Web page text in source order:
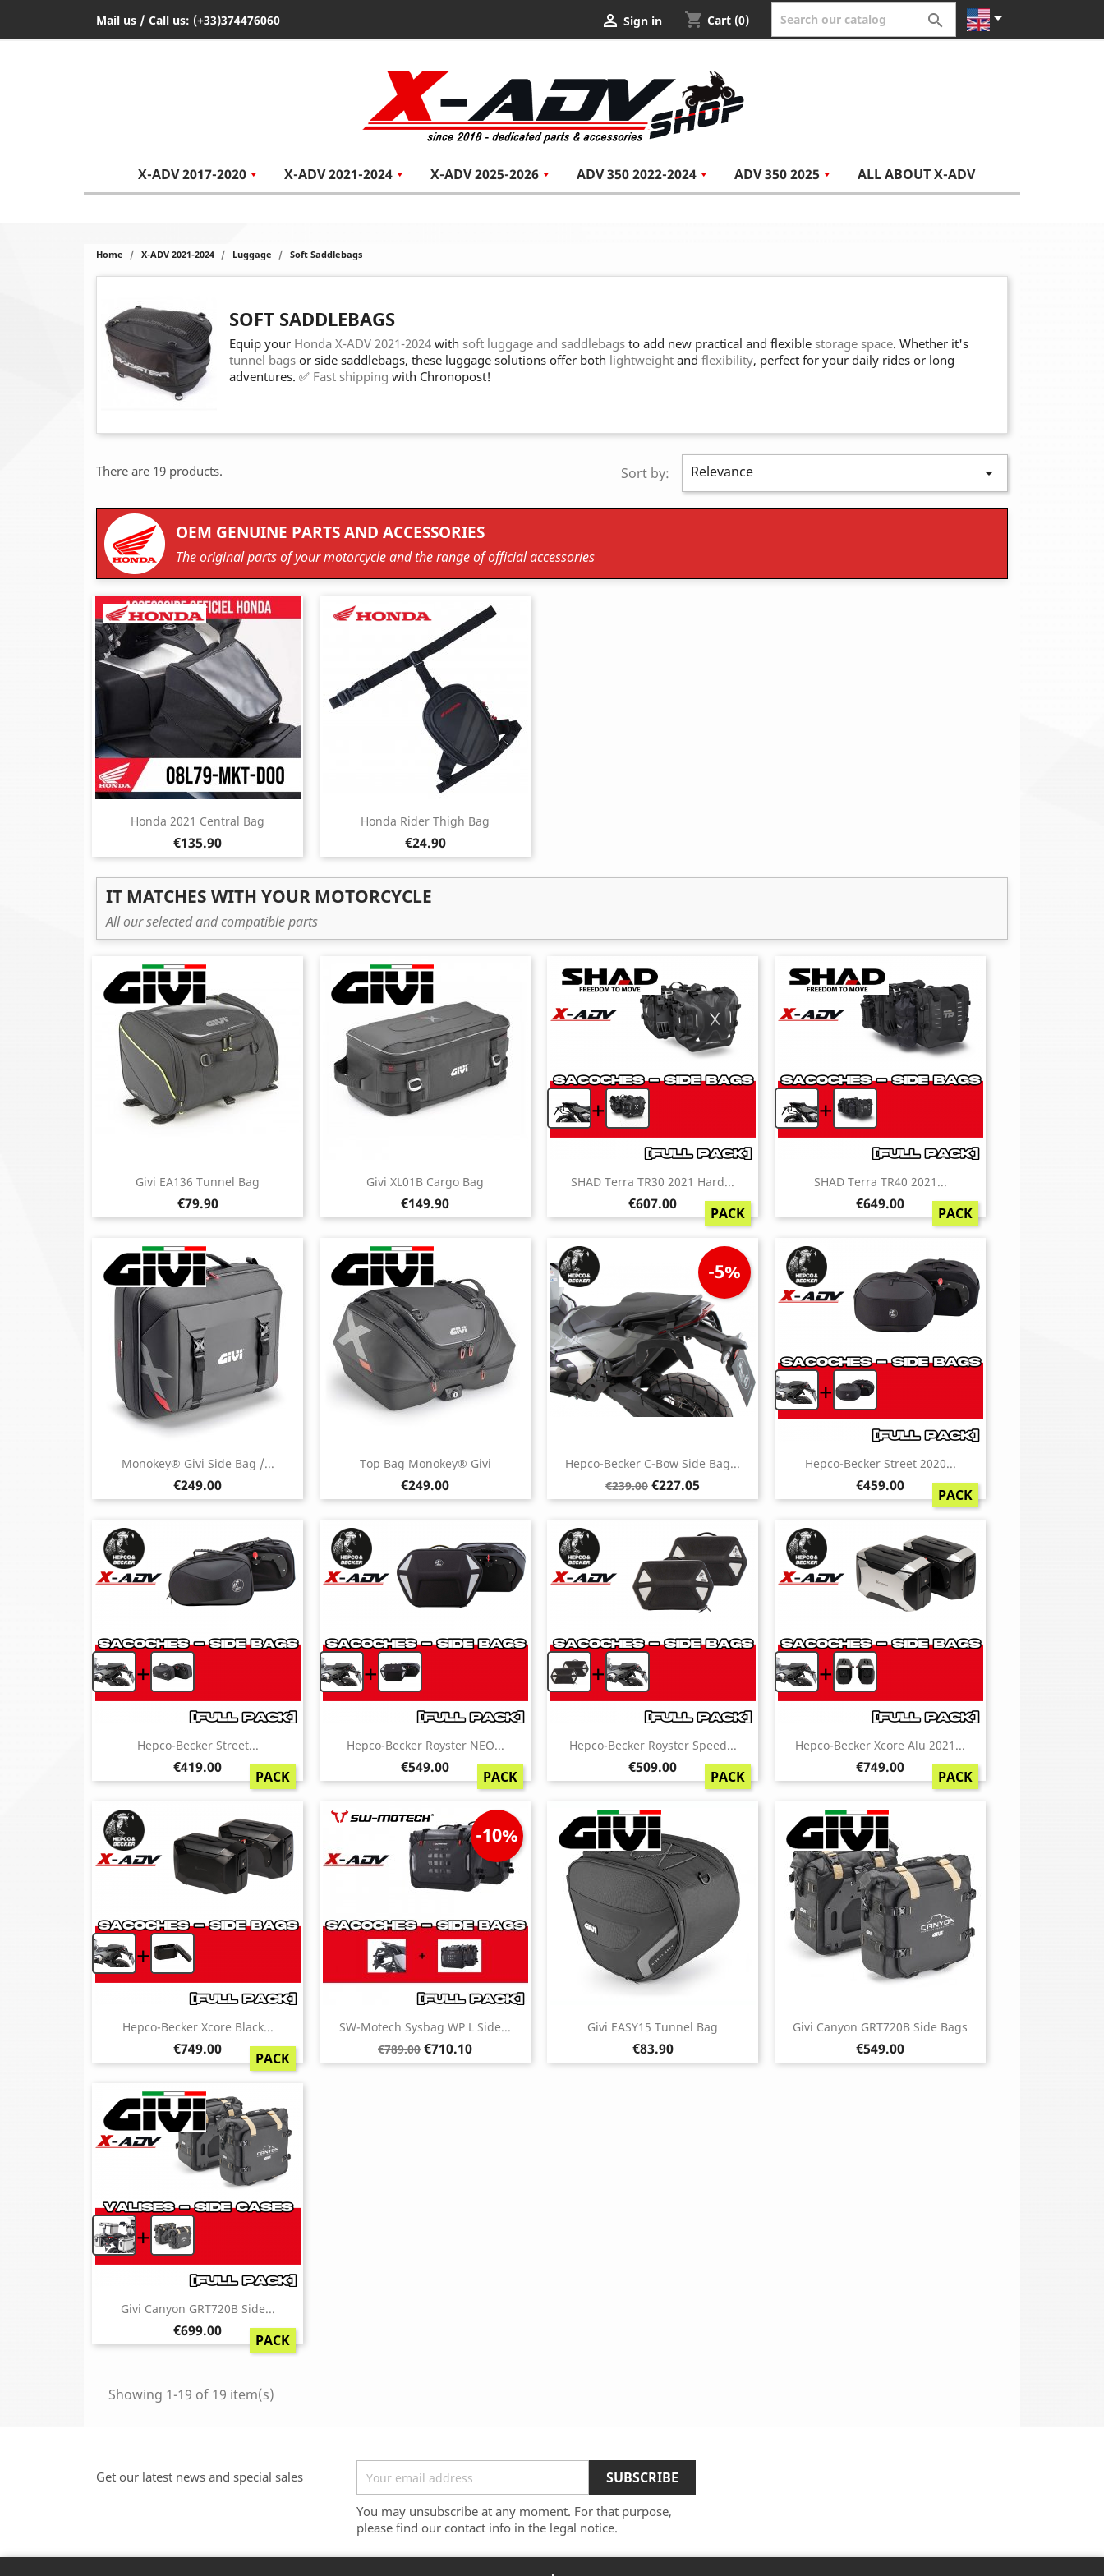
Mail us / Call us: (+33)374476060  Sign in shopping_cart Cart (0)  
X-ADV 2017-2020 X-ADV 2021-2024 X-ADV 2025-2026 ADV 350 2022-2024 ADV 350 2025 ALL ABOUT X-ADV
Home X-ADV 2021-2024 Luggage Soft Saddlebags
SOFT SADDLEBAGS
Equip your Honda X-ADV 2021-2024 with soft luggage and saddlebags to add new practical and flexible storage space. Whether it's
tunnel bags or side saddlebags, these luggage solutions offer both lightweight and flexibility, perfect for your daily rides or long
adventures. ✅ Fast shipping with Chronopost!
There are 19 products. Sort by: Relevance 
OEM GENUINE PARTS AND ACCESSORIES
The original parts of your motorcycle and the range of official accessories
Honda 2021 Central Bag
Price
€135.90
Honda Rider Thigh Bag
Price
€24.90
IT MATCHES WITH YOUR MOTORCYCLE
All our selected and compatible parts
Givi EA136 Tunnel Bag
Price
€79.90
Givi XL01B Cargo Bag
Price
€149.90
+
SHAD Terra TR30 2021 Hard...
Price
€607.00
PACK
+
SHAD Terra TR40 2021...
Price
€649.00
PACK
Monokey® Givi Side Bag /...
Price
€249.00
Top Bag Monokey® Givi
Price
€249.00
Hepco-Becker C-Bow Side Bag...
Regular
price
€239.00
-5%
Price
€227.05
+
Hepco-Becker Street 2020...
Price
€459.00
PACK
+
Hepco-Becker Street...
Price
€419.00
PACK
+
Hepco-Becker Royster NEO...
Price
€549.00
PACK
+
Hepco-Becker Royster Speed...
Price
€509.00
PACK
+
Hepco-Becker Xcore Alu 2021...
Price
€749.00
PACK
+
Hepco-Becker Xcore Black...
Price
€749.00
PACK
SW-Motech Sysbag WP L Side...
Regular
price
€789.00
-10%
Price
€710.10
Givi EASY15 Tunnel Bag
Price
€83.90
Givi Canyon GRT720B Side Bags
Price
€549.00
+
Givi Canyon GRT720B Side...
Price
€699.00
PACK
Showing 1-19 of 19 item(s)
Get our latest news and special sales
You may unsubscribe at any moment. For that purpose,
please find our contact info in the legal notice.